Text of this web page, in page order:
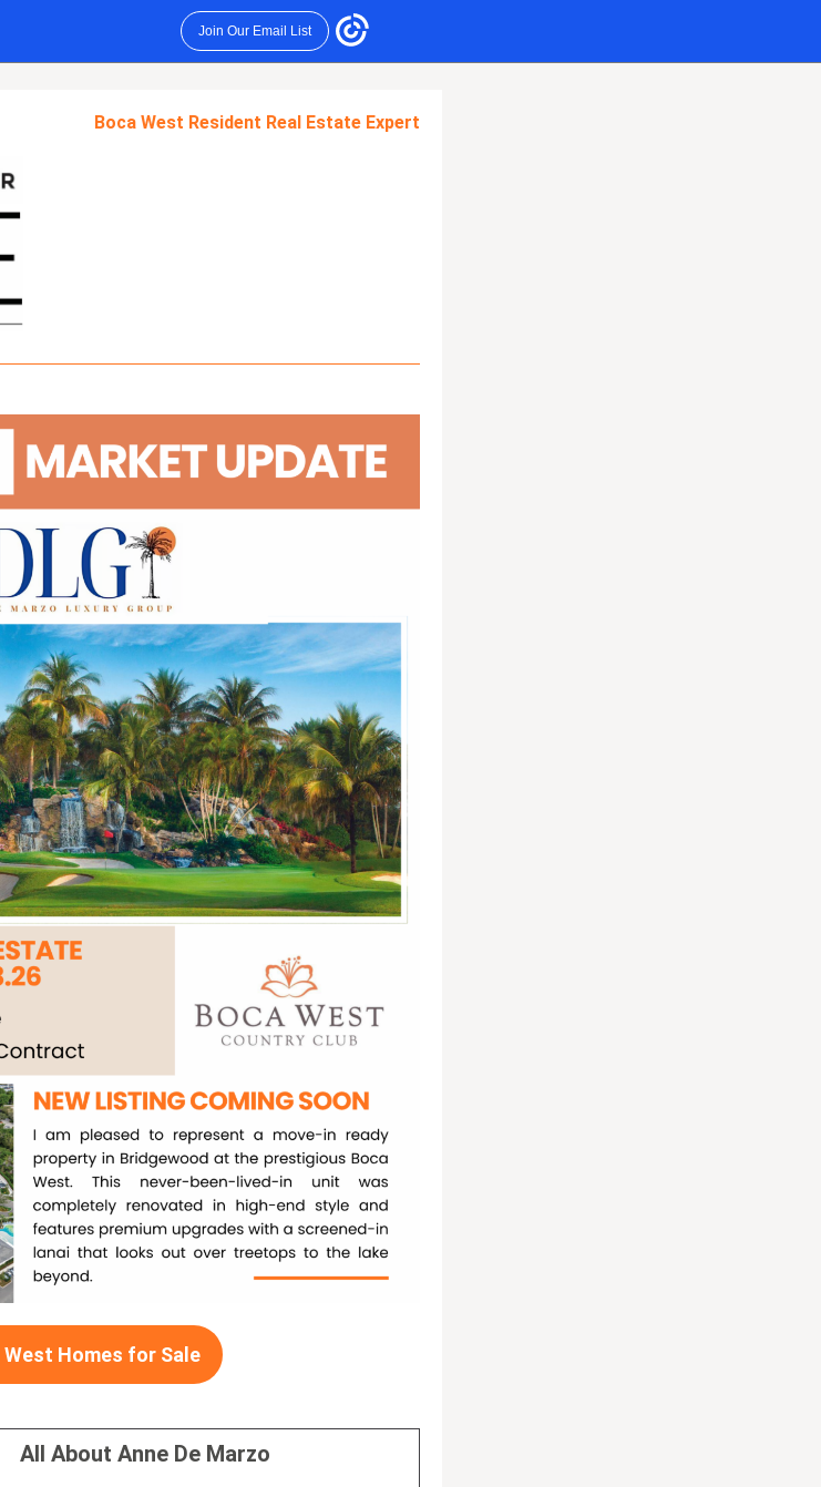
Join Our Email List
Boca West Resident Real Estate Expert
West Homes for Sale
All About Anne De Marzo